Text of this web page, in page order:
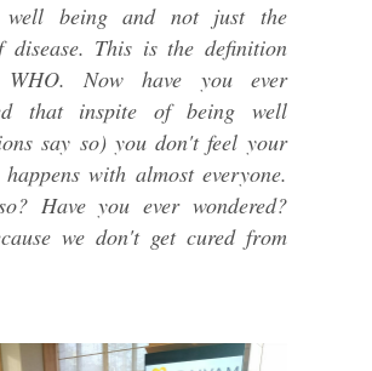
well being and not just the
disease. This is the definition
Now have you ever
that inspite of being well
say so) you don't feel your
with almost everyone.
Have you ever wondered?
we don't get cured from